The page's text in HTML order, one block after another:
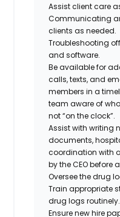
Assist client care
Communicating
clients as needed.
Troubleshooting
and software.
Be available for
calls, texts, and
members in a
team aware of
not “on the clock”.
Assist with writing
documents,
coordination with
by the CEO before
Oversee the drug
Train appropriate
drug logs routinely.
Ensure new hire